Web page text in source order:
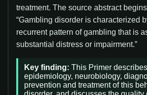
treatment. The source abstract
“Gambling disorder is characterized
recurrent pattern of gambling that is
substantial distress or impairment.”
Key finding: This Primer
epidemiology, neurobiology,
prevention and treatment of this